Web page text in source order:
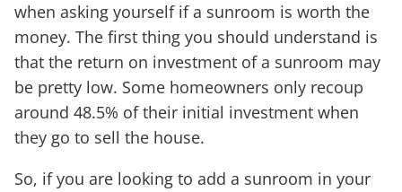
when asking yourself if a sunroom is worth the
money. The first thing you should understand is
that the return on investment of a sunroom may
be pretty low. Some homeowners only recoup
around 48.5% of their initial investment when
they go to sell the house.
So, if you are looking to add a sunroom in your